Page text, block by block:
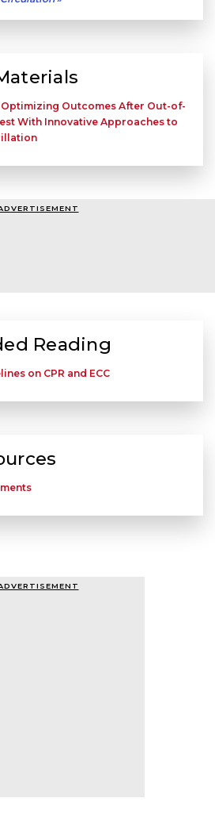
Optimizing Outcomes After Out-of-
With Innovative Approaches to
Reading
on CPR and ECC